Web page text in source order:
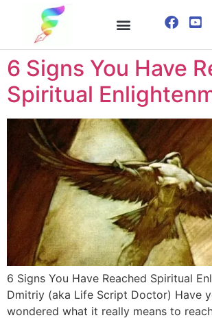
6 Signs You Have
Spiritual
6 Signs You Have Reached Spiritual
Dmitriy (aka Life Script Doctor) Have
wondered what it really means to